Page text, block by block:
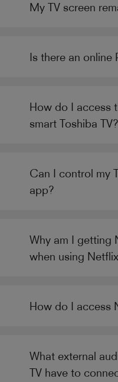
My TV screen
Is there an online
How do I access
smart Toshiba TV?
Can I control my
app?
Why am I getting
when using
How do I access
What external
TV have to